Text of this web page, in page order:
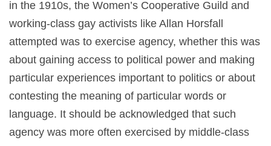
in the 1910s, the Women’s Cooperative Guild and
working-class gay activists like Allan Horsfall
attempted was to exercise agency, whether this was
about gaining access to political power and making
particular experiences important to politics or about
contesting the meaning of particular words or
language. It should be acknowledged that such
agency was more often exercised by middle-class